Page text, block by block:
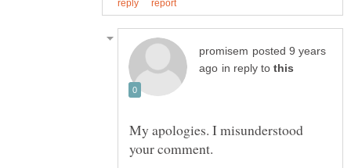
posted 9 years
in reply to
My apologies. I misunderstood